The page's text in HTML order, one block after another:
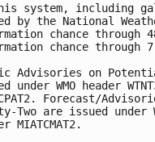
system, including
by the National
chance
chance
Advisories on
under WMO header
Forecast/
Two are issued under
MIATCMAT2.